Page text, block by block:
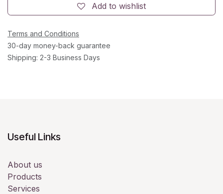
Add to wishlist
Terms and Conditions
30-day money-back guarantee
Shipping: 2-3 Business Days
Useful Links
About us
Products
Services